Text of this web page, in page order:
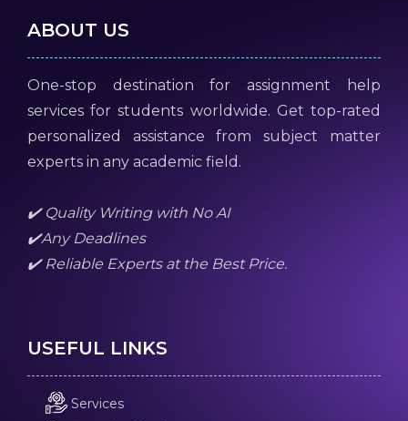
ABOUT US
One-stop destination for assignment help
services for students worldwide. Get top-rated
personalized assistance from subject matter
experts in any academic field.
✔️ Quality Writing with No AI
✔️Any Deadlines
✔️ Reliable Experts at the Best Price.
USEFUL LINKS
Services